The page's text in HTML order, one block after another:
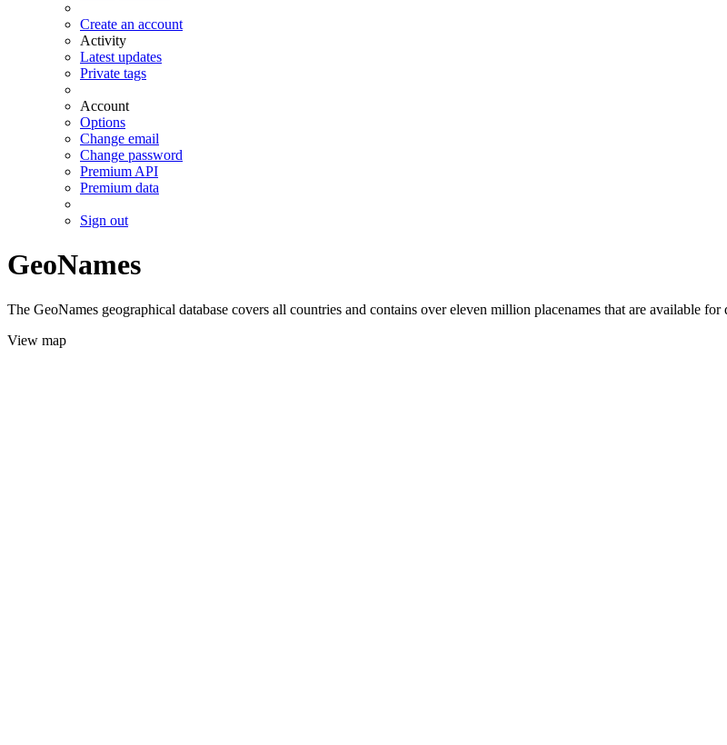
Create an account
Activity
Latest updates
Private tags
Account
Options
Change email
Change password
Premium API
Premium data
Sign out
GeoNames
The GeoNames geographical database covers all countries and contains over eleven million placenames that are available
View map